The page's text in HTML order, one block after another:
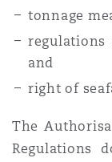
tonnage
and
right of
The
Regulations